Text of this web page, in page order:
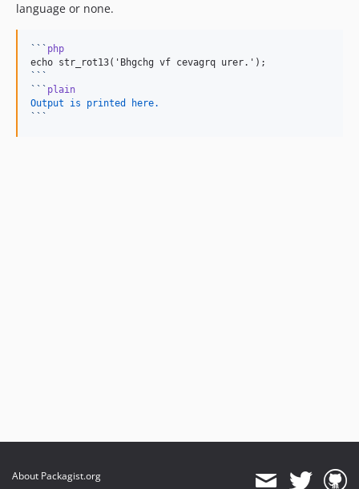
language or none.
``` php
```
``` plain
Output is printed here.
```
About Packagist.org